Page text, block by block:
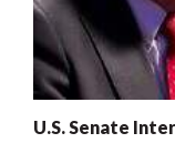
U.S. Senate